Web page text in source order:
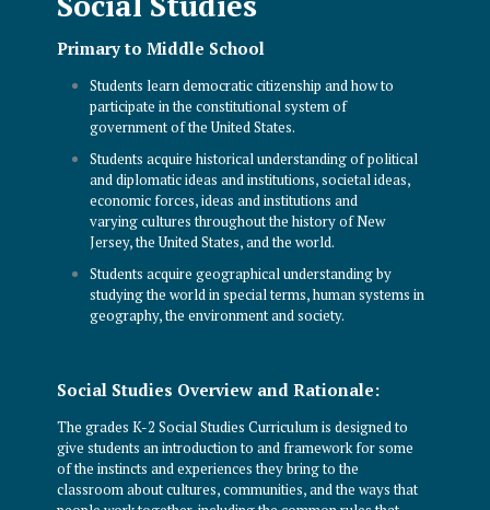
Primary to Middle School
Students learn democratic citizenship and how to
participate in the constitutional system of
government of the United States.
Students acquire historical understanding of political
and diplomatic ideas and institutions, societal ideas,
economic forces, ideas and institutions and
varying cultures throughout the history of New
Jersey, the United States, and the world.
Students acquire geographical understanding by
studying the world in special terms, human systems in
geography, the environment and society.
Social Studies Overview and Rationale:
The grades K-2 Social Studies Curriculum is designed to
give students an introduction to and framework for some
of the instincts and experiences they bring to the
classroom about cultures, communities, and the ways that